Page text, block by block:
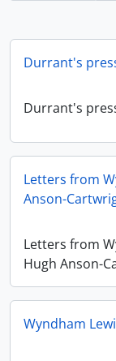
Durrant's
Durrant's
Letters from
Anson-
Letters from
Hugh Anson-
Wyndham